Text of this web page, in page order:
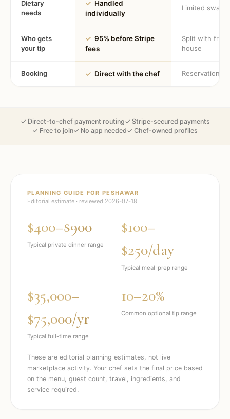
Dietary
needs
✓ Handled
individually
Limited swaps
Who gets
your tip
✓ 95% before Stripe
fees
Split with
house
Booking ✓ Direct with the chef Reservation
✓ Direct-to-chef payment routing✓ Stripe-secured payments
✓ Free to join✓ No app needed✓ Chef-owned profiles
PLANNING GUIDE FORPESHAWAR
Editorial estimate · reviewed 2026-07-18
$400–$900
Typical private dinner range
$100–
$250/day
Typical meal-prep range
$35,000–
$75,000/yr
Typical full-time range
10–20%
Common optional tip range
These are editorial planning estimates, not live
marketplace activity. Your chef sets the final price based
on the menu, guest count, travel, ingredients, and
service required.